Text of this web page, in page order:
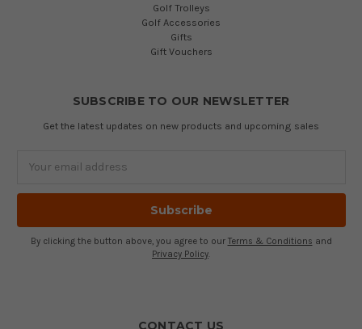
Golf Trolleys
Golf Accessories
Gifts
Gift Vouchers
SUBSCRIBE TO OUR NEWSLETTER
Get the latest updates on new products and upcoming sales
By clicking the button above, you agree to our Terms & Conditions and
Privacy Policy.
CONTACT US